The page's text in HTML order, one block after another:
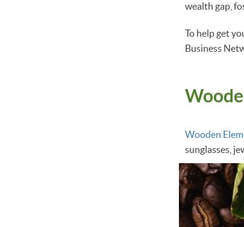
wealth gap,
To help get
Business
Wooden
sunglasses,